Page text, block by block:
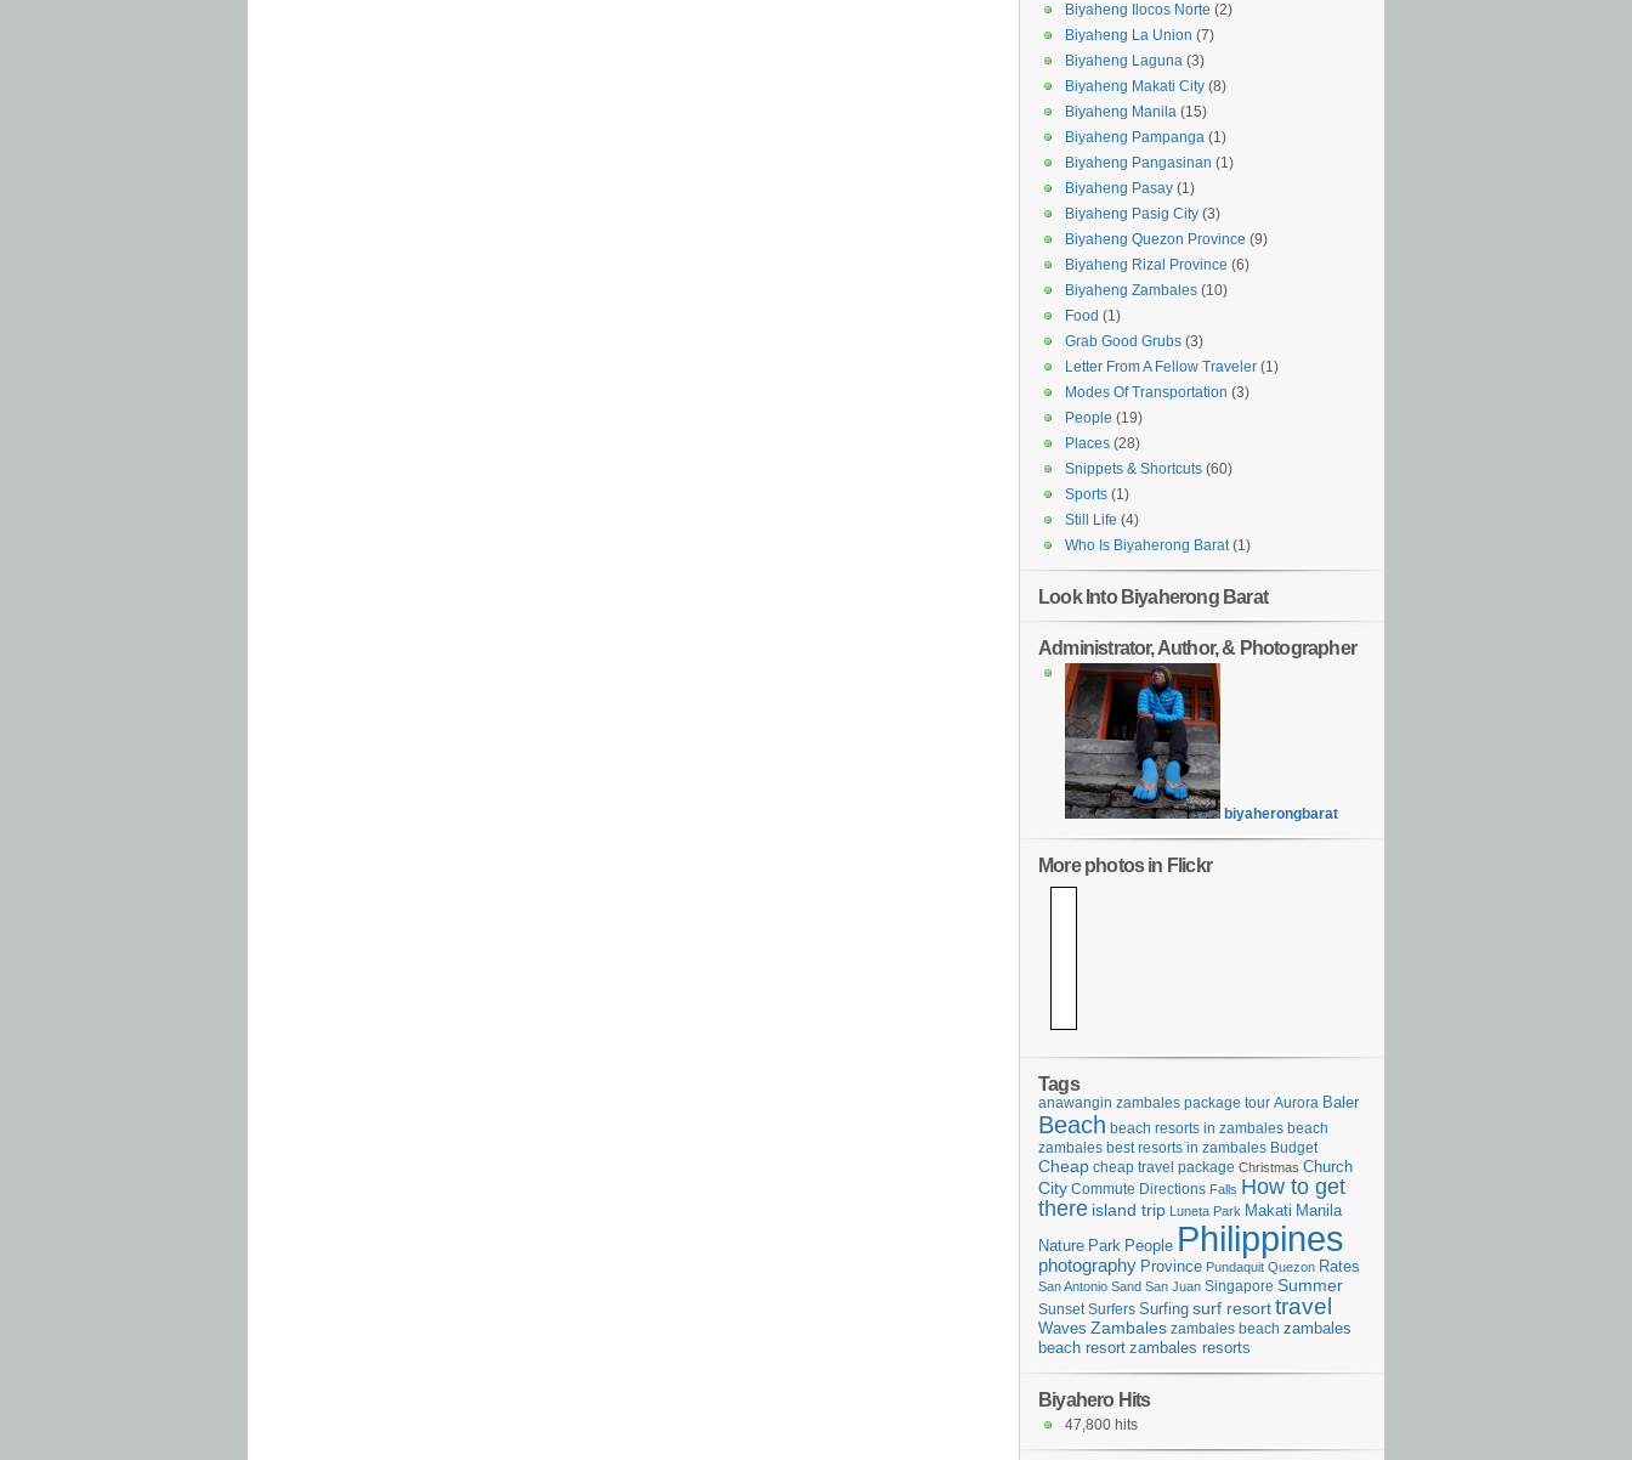
Biyaheng Ilocos Norte (2)
Biyaheng La Union (7)
Biyaheng Laguna (3)
Biyaheng Makati City (8)
Biyaheng Manila (15)
Biyaheng Pampanga (1)
Biyaheng Pangasinan (1)
Biyaheng Pasay (1)
Biyaheng Pasig City (3)
Biyaheng Quezon Province (9)
Biyaheng Rizal Province (6)
Biyaheng Zambales (10)
Food (1)
Grab Good Grubs (3)
Letter From A Fellow Traveler (1)
Modes Of Transportation (3)
People (19)
Places (28)
Snippets & Shortcuts (60)
Sports (1)
Still Life (4)
Who Is Biyaherong Barat(1)
Look Into Biyaherong Barat
Administrator, Author, & Photographer
biyaherongbarat
More photos in Flickr
Tags
anawangin zambales package tour Aurora Baler
Beach beach resorts in zambales beach
zambales best resorts in zambales Budget
Cheap cheap travel package Christmas Church
City Commute Directions Falls How to get
there island trip Luneta Park Makati Manila
Nature Park People Philippines
photography Province Pundaquit Quezon Rates
San Antonio Sand San Juan Singapore Summer
Sunset Surfers Surfing surf resorttravel
Waves Zambales zambales beach zambales
beach resort zambales resorts
Biyahero Hits
47,800 hits